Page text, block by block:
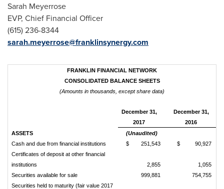
Sarah Meyerrose
EVP, Chief Financial Officer
(615) 236-8344
sarah.meyerrose@franklinsynergy.com
FRANKLIN FINANCIAL NETWORK
CONSOLIDATED BALANCE SHEETS
(Amounts in thousands, except share data)
December 31,
2017
December 31,
2016
ASSETS
(Unaudited)
Cash and due from financial institutions
$ 251,543
$ 90,927
Certificates of deposit at other financial
institutions
2,855
1,055
Securities available for sale
999,881
754,755
Securities held to maturity (fair value 2017